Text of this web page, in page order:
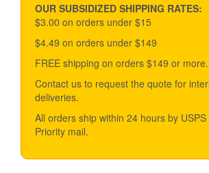
be
chosen
the
product
OUR SUBSIDIZED SHIPPING RATES:
$3.00 on orders under $15
$4.49 on orders under $149
FREE shipping on orders $149 or more.
Contact us to request the quote for
deliveries.
All orders ship within 24 hours by
Priority mail.